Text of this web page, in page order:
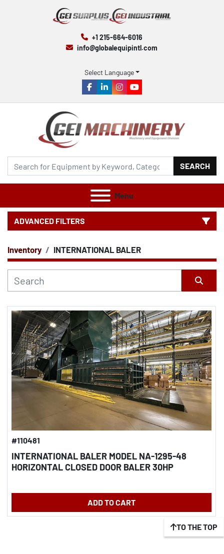
+1 215-664-6016
info@globalequipintl.com
Select Language
facebook
linkedininstagram
youtube
SEARCH
Menu
ADVANCED FILTERS
CATEGORY
Inventory INTERNATIONAL BALER
#110481
INTERNATIONAL BALER MODEL NA-1295-48
HORIZONTAL CLOSED DOOR BALER 30HP
ADD TO CART
TO THE TOP